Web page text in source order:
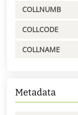
COLLNUMB
COLLCODE
COLLNAME
Metadata